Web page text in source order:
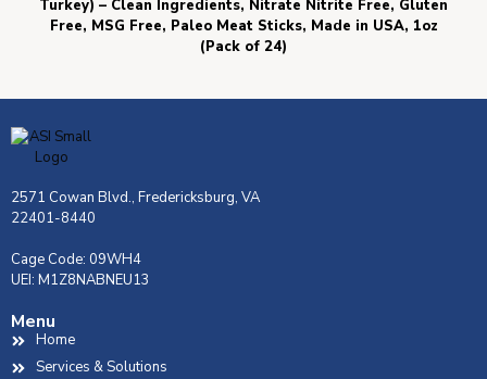
Turkey) – Clean Ingredients, Nitrate Nitrite Free, Gluten
Free, MSG Free, Paleo Meat Sticks, Made in USA, 1oz
(Pack of 24)
2571 Cowan Blvd., Fredericksburg, VA
22401-8440
Cage Code: 09WH4
UEI: M1Z8NABNEU13
Menu
Home
Services & Solutions